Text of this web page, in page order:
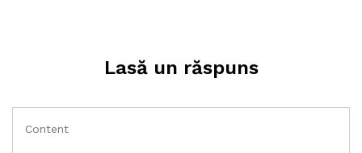
Lasă un răspuns